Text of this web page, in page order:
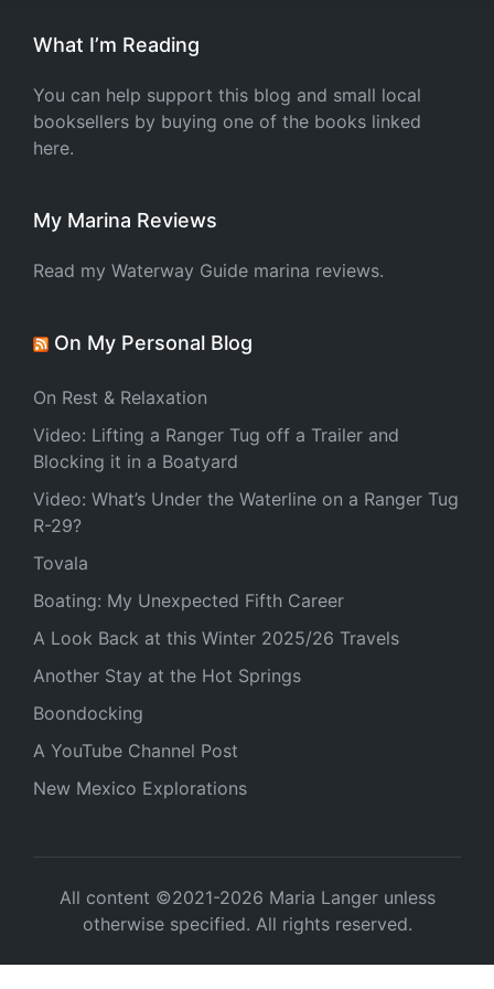
What I’m Reading
You can help support this blog and small local
booksellers by buying one of the books linked
here.
My Marina Reviews
Read my Waterway Guide marina reviews.
On My Personal Blog
On Rest & Relaxation
Video: Lifting a Ranger Tug off a Trailer and
Blocking it in a Boatyard
Video: What’s Under the Waterline on a Ranger Tug
R-29?
Tovala
Boating: My Unexpected Fifth Career
A Look Back at this Winter 2025/26 Travels
Another Stay at the Hot Springs
Boondocking
A YouTube Channel Post
New Mexico Explorations
All content ©2021-2026 Maria Langer unless
otherwise specified. All rights reserved.